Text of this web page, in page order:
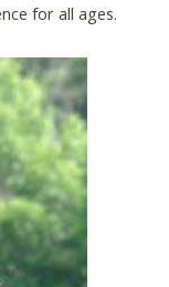
for all ages.